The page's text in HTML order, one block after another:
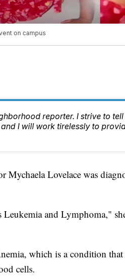
on campus
reporter. I strive to tell
I will work tirelessly to
Lovelace was
Leukemia and Lymphoma,"
which is a condition that
cells.